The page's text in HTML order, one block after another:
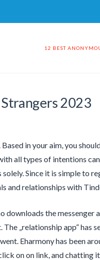
12 BEST
2023
in your aim, you
all types of intentions
Since it is simple to
and relationships with
downloads the messenger
„relationship app“ has
Eharmony has been
on on link, and chatting